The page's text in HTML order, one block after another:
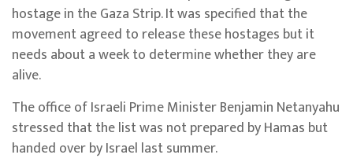
hostage in the Gaza Strip. It was specified that the
movement agreed to release these hostages but it
needs about a week to determine whether they are
alive.
The office of Israeli Prime Minister Benjamin Netanyahu
stressed that the list was not prepared by Hamas but
handed over by Israel last summer.